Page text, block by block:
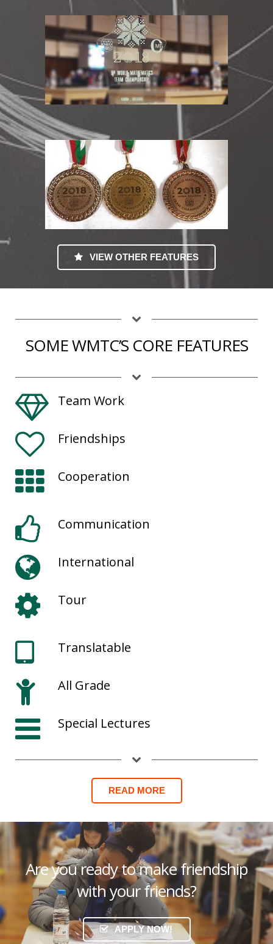
VIEW OTHER FEATURES
SOME WMTC’S CORE FEATURES
Team Work
Friendships
Cooperation
Communication
International
Tour
Translatable
All Grade
Special Lectures
READ MORE
Are you ready to make friendship
with your friends?
APPLY NOW!